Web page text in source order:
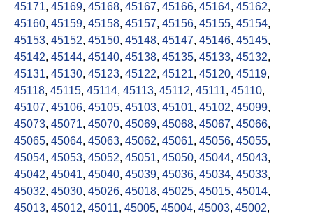
45171, 45169, 45168, 45167, 45166, 45164, 45162,
45160, 45159, 45158, 45157, 45156, 45155, 45154,
45153, 45152, 45150, 45148, 45147, 45146, 45145,
45142, 45144, 45140, 45138, 45135, 45133, 45132,
45131, 45130, 45123, 45122, 45121, 45120, 45119,
45118, 45115, 45114, 45113, 45112, 45111, 45110,
45107, 45106, 45105, 45103, 45101, 45102, 45099,
45073, 45071, 45070, 45069, 45068, 45067, 45066,
45065, 45064, 45063, 45062, 45061, 45056, 45055,
45054, 45053, 45052, 45051, 45050, 45044, 45043,
45042, 45041, 45040, 45039, 45036, 45034, 45033,
45032, 45030, 45026, 45018, 45025, 45015, 45014,
45013, 45012, 45011, 45005, 45004, 45003, 45002,